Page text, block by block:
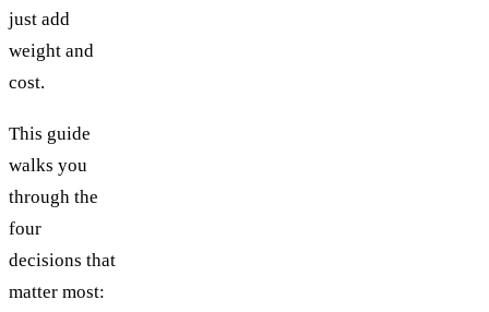
just add
weight and
cost.
This guide
walks you
through the
four
decisions that
matter most: